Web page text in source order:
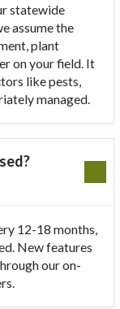
statewide
assume the
plant
on your field. It
like pests,
managed.
12-18 months,
New features
our on-